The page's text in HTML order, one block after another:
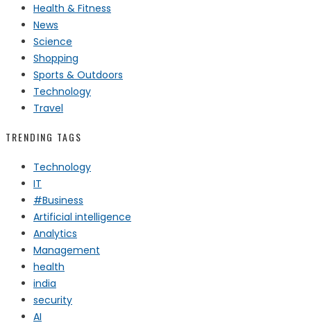
Health & Fitness
News
Science
Shopping
Sports & Outdoors
Technology
Travel
TRENDING TAGS
Technology
IT
#Business
Artificial intelligence
Analytics
Management
health
india
security
AI